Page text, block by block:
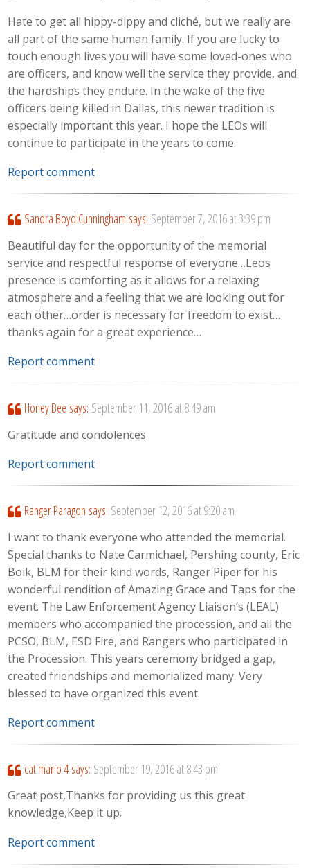
Hate to get all hippy-dippy and cliché, but we really are
all part of the same human family. If you are lucky to
touch enough lives you will have some loved-ones who
are officers, and know well the service they provide, and
the hardships they endure. In the wake of the five
officers being killed in Dallas, this newer tradition is
especially important this year. I hope the LEOs will
continue to participate in the years to come.
Report comment
Sandra Boyd Cunningham says: September 7, 2016 at 3:39 pm
Beautiful day for the opportunity of the memorial
service and respectful response of everyone…Leos
presence is comforting as it allows for a relaxing
atmosphere and a feeling that we are looking out for
each other…order is necessary for freedom to exist…
thanks again for a great experience…
Report comment
Honey Bee says: September 11, 2016 at 8:49 am
Gratitude and condolences
Report comment
Ranger Paragon says: September 12, 2016 at 9:20 am
I want to thank everyone who attended the memorial.
Special thanks to Nate Carmichael, Pershing county, Eric
Boik, BLM for their kind words, Ranger Piper for his
wonderful rendition of Amazing Grace and Taps for the
event. The Law Enforcement Agency Liaison’s (LEAL)
members who accompanied the procession, and all the
PCSO, BLM, ESD Fire, and Rangers who participated in
the Procession. This years ceremony bridged a gap,
created friendships and memorialized many. Very
blessed to have organized this event.
Report comment
cat mario 4 says: September 19, 2016 at 8:43 pm
Great post,Thanks for providing us this great
knowledge,Keep it up.
Report comment